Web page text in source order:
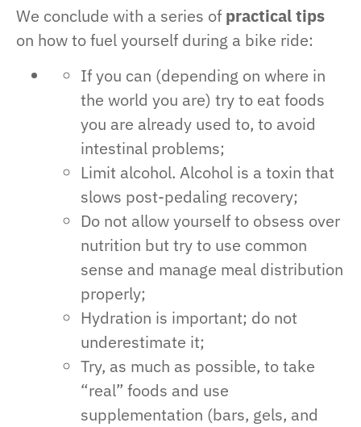
We conclude with a series of practical tips
on how to fuel yourself during a bike ride:
If you can (depending on where in
the world you are) try to eat foods
you are already used to, to avoid
intestinal problems;
Limit alcohol. Alcohol is a toxin that
slows post-pedaling recovery;
Do not allow yourself to obsess over
nutrition but try to use common
sense and manage meal distribution
properly;
Hydration is important; do not
underestimate it;
Try, as much as possible, to take
“real” foods and use
supplementation (bars, gels, and